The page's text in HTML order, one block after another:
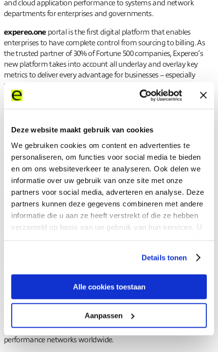
Deze website maakt gebruik van cookies
We gebruiken cookies om content en advertenties te
personaliseren, om functies voor social media te bieden
en om ons websiteverkeer te analyseren. Ook delen we
informatie over uw gebruik van onze site met onze
partners voor social media, adverteren en analyse. Deze
partners kunnen deze gegevens combineren met andere
informatie die u aan ze heeft verstrekt of die ze hebben
verzameld op basis van uw gebruik van hun services. U
Details tonen
Alle cookies toestaan
Aanpassen
and cloud application performance to systems and network
departments for enterprises and governments.
expereo.oneportal is the first digital platform that enables
enterprises to have complete control from sourcing to billing. As
the trusted partner of 30% of Fortune 500 companies, Expereo’s
new platform takes into account all underlay and overlay key
metrics to deliver every advantage for businesses – especially
those in the midst of digital transformation.
All of this is available through a single interface, accessible from
make smart choices about their network to suit specific business,
budget, and performance needs.
Learn more about expereo.one
Share to
Expereo team
The Expereo team brings together specialists in global
connectivity, SD-WAN, SASE, and cloud networking. Drawing on
deep experience across enterprise environments, the team shares
insights on designing, managing, and optimizing high-
performance networks worldwide.